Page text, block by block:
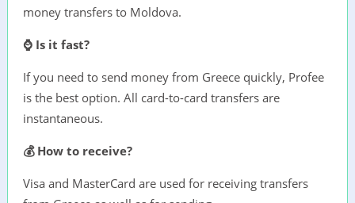
money transfers to Moldova.
⌚ Is it fast?
If you need to send money from Greece quickly, Profee
is the best option. All card-to-card transfers are
instantaneous.
💰 How to receive?
Visa and MasterCard are used for receiving transfers